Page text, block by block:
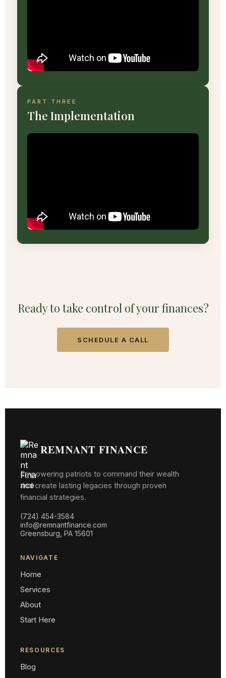
PART THREE
The Implementation
Ready to take control of your finances?
SCHEDULE A CALL
REMNANT FINANCE
Empowering patriots to command their wealth
and create lasting legacies through proven
financial strategies.
(724) 454-3584
info@remnantfinance.com
Greensburg, PA 15601
NAVIGATE
Home
Services
About
Start Here
RESOURCES
Blog